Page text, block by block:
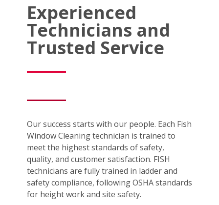
Experienced
Technicians and
Trusted Service
Our success starts with our people. Each Fish
Window Cleaning technician is trained to
meet the highest standards of safety,
quality, and customer satisfaction. FISH
technicians are fully trained in ladder and
safety compliance, following OSHA standards
for height work and site safety.